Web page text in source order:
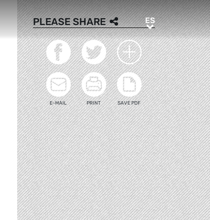
ESES
PLEASE SHARE
E-MAIL PRINT SAVE PDF